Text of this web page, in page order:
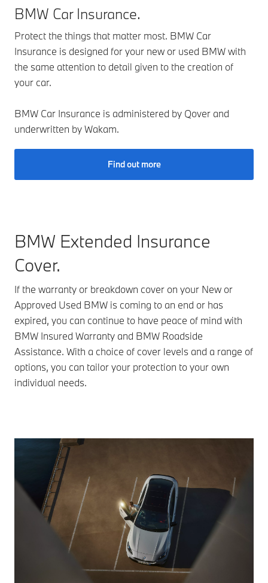
BMW Car Insurance.
Protect the things that matter most. BMW Car
Insurance is designed for your new or used BMW with
the same attention to detail given to the creation of
your car.
BMW Car Insurance is administered by Qover and
underwritten by Wakam.
Find out more
BMW Extended Insurance
Cover.
If the warranty or breakdown cover on your New or
Approved Used BMW is coming to an end or has
expired, you can continue to have peace of mind with
BMW Insured Warranty and BMW Roadside
Assistance. With a choice of cover levels and a range of
options, you can tailor your protection to your own
individual needs.